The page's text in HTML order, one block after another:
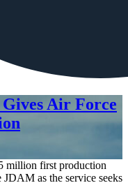
Air Force
million first production
as the service seeks